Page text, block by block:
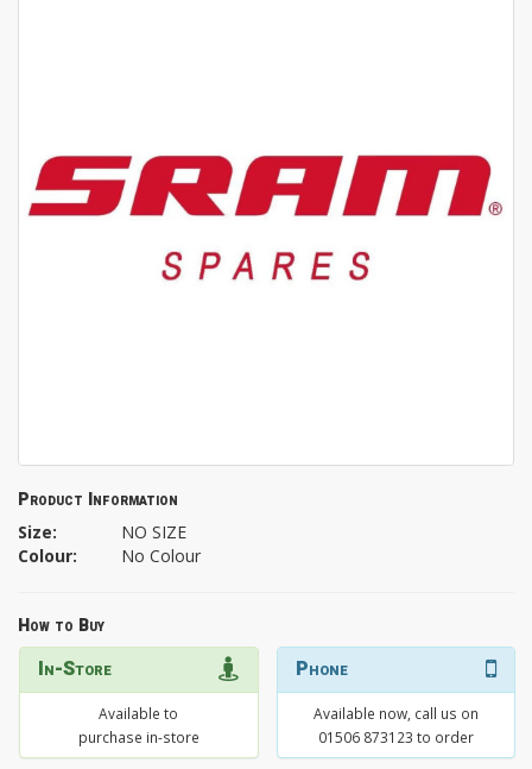
Product Information
Size:
NO SIZE
Colour:
No Colour
How to Buy
In-Store
Available to
purchase in-store
Phone
Available now, call us on
01506 873123 to order